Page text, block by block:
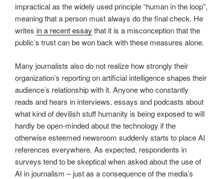
impractical as the widely used principle “human in the loop”,
meaning that a person must always do the final check. He
writes in a recent essay that it is a misconception that the
public’s trust can be won back with these measures alone.
Many journalists also do not realize how strongly their
organization’s reporting on artificial intelligence shapes their
audience’s relationship with it. Anyone who constantly
reads and hears in interviews, essays and podcasts about
what kind of devilish stuff humanity is being exposed to will
hardly be open-minded about the technology if the
otherwise esteemed newsroom suddenly starts to place AI
references everywhere. As expected, respondents in
surveys tend to be skeptical when asked about the use of
AI in journalism – just as a consequence of the media’s